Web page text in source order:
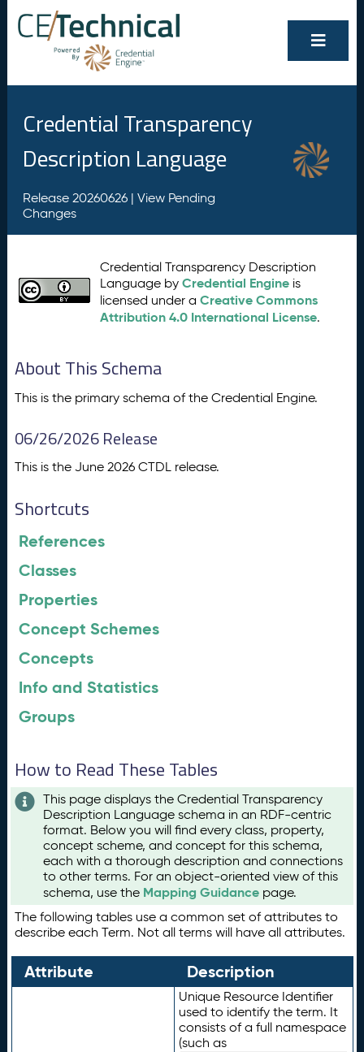
Credential Transparency
Description Language
Release 20260626 | View Pending
Changes
Credential Transparency Description
Language byCredential Engine is
licensed under aCreative Commons
Attribution 4.0 International License.
About This Schema
This is the primary schema of the Credential Engine.
06/26/2026 Release
This is the June 2026 CTDL release.
Shortcuts
References
Classes
Properties
Concept Schemes
Concepts
Info and Statistics
Groups
How to Read These Tables
This page displays the Credential Transparency
Description Language schema in an RDF-centric
format. Below you will find every class, property,
concept scheme, and concept for this schema,
each with a thorough description and connections
to other terms. For an object-oriented view of this
schema, use the Mapping Guidance page.
The following tables use a common set of attributes to
describe each Term. Not all terms will have all attributes.
Attribute Description
Unique Resource Identifier
used to identify the term. It
consists of a full namespace
(such as